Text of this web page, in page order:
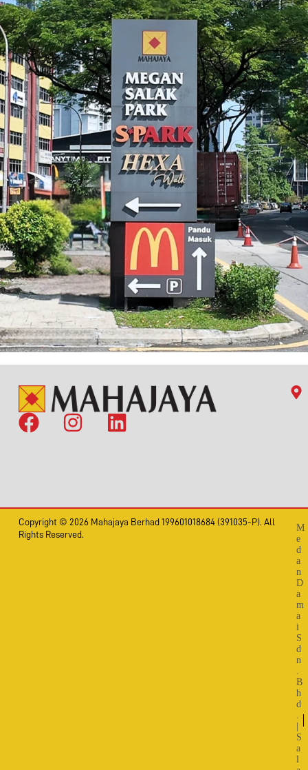
Copyright © 2026 Mahajaya Berhad 199601018684 (391035-P). All
Rights Reserved.
M
e
d
a
n
D
a
m
a
i
S
d
n
.
B
h
d
.
S
a
l